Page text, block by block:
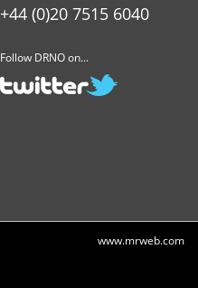
+44 (0)20 7515 6040
Follow DRNO on...
www.mrweb.com